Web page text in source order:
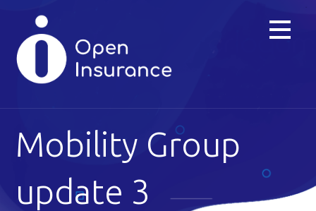
content
Mobility Group
update 3